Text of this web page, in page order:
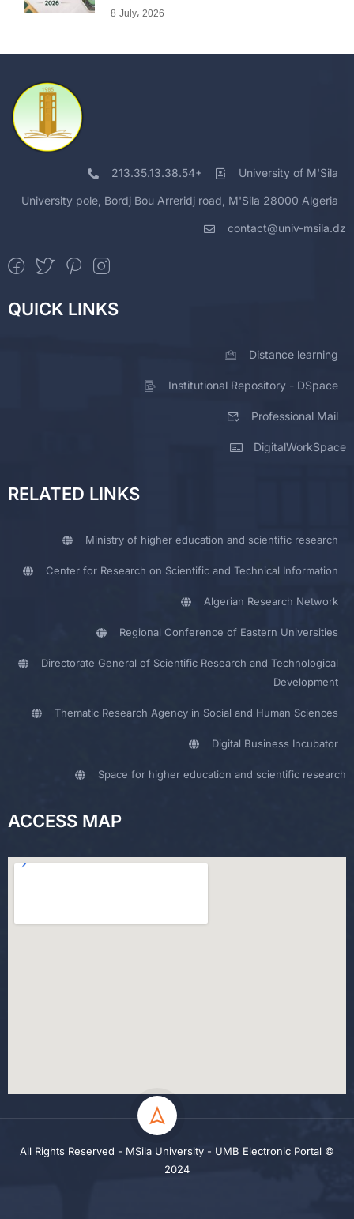
8 July، 2026
213.35.13.38.54+ University of M'Sila
University pole, Bordj Bou Arreridj road, M'Sila 28000 Algeria
contact@univ-msila.dz
QUICK LINKS
Distance learning
Institutional Repository - DSpace
Professional Mail
DigitalWorkSpace
RELATED LINKS
Ministry of higher education and scientific research
Center for Research on Scientific and Technical Information
Algerian Research Network
Regional Conference of Eastern Universities
Directorate General of Scientific Research and Technological
Development
Thematic Research Agency in Social and Human Sciences
Digital Business Incubator
Space for higher education and scientific research
ACCESS MAP
All Rights Reserved - MSila University - UMB Electronic Portal ©
2024